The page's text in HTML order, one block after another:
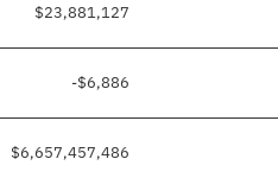
$23,881,127
-$6,886
$6,657,457,486